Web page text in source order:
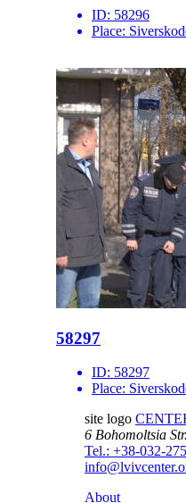
ID: 58296
Place:
58297
ID: 58297
Place:
site logo
6 Bohomoltsia Str.
Tel.: +38-032-
About